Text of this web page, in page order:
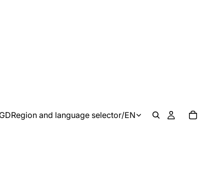
Region and language selector/EN